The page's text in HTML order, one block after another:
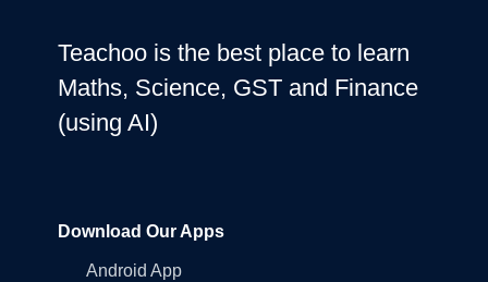
Teachoo is the best place to learn
Maths, Science, GST and Finance
(using AI)
Download Our Apps
Android App